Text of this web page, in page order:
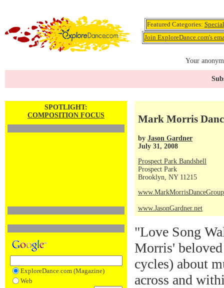
Featured Categories:
Join ExploreDance.com's
Your
SPOTLIGHT:
COMPOSITION FOCUS
ExploreDance.com (Magazine)
Web
Mark Morris
by Jason Gardner
July 31, 2008
Prospect Park Bandshell
Prospect Park
Brooklyn, NY 11215
www.JasonGardner.net
"Love Song
Morris'
cycles) about
across and